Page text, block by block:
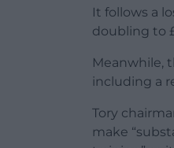
It follows a
doubling to
Meanwhile,
including a
Tory
make